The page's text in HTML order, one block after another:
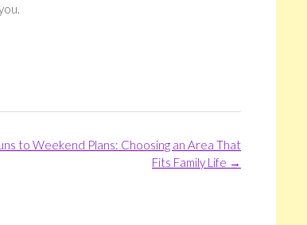
to Weekend Plans: Choosing an Area That
Fits Family Life →